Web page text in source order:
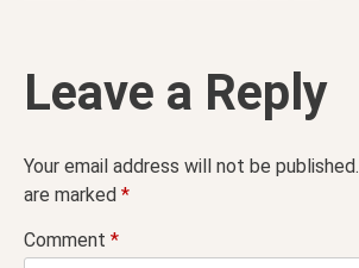
Leave a Reply
Your email address will not be published.
are marked *
Comment *